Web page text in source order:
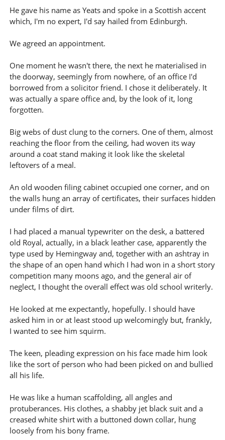
He gave his name as Yeats and spoke in a Scottish accent
which, I'm no expert, I'd say hailed from Edinburgh.
We agreed an appointment.
One moment he wasn't there, the next he materialised in
the doorway, seemingly from nowhere, of an office I'd
borrowed from a solicitor friend. I chose it deliberately. It
was actually a spare office and, by the look of it, long
forgotten.
Big webs of dust clung to the corners. One of them, almost
reaching the floor from the ceiling, had woven its way
around a coat stand making it look like the skeletal
leftovers of a meal.
An old wooden filing cabinet occupied one corner, and on
the walls hung an array of certificates, their surfaces hidden
under films of dirt.
I had placed a manual typewriter on the desk, a battered
old Royal, actually, in a black leather case, apparently the
type used by Hemingway and, together with an ashtray in
the shape of an open hand which I had won in a short story
competition many moons ago, and the general air of
neglect, I thought the overall effect was old school writerly.
He looked at me expectantly, hopefully. I should have
asked him in or at least stood up welcomingly but, frankly,
I wanted to see him squirm.
The keen, pleading expression on his face made him look
like the sort of person who had been picked on and bullied
all his life.
He was like a human scaffolding, all angles and
protuberances. His clothes, a shabby jet black suit and a
creased white shirt with a buttoned down collar, hung
loosely from his bony frame.